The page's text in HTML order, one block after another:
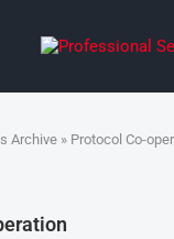
Archive » Protocol Co-